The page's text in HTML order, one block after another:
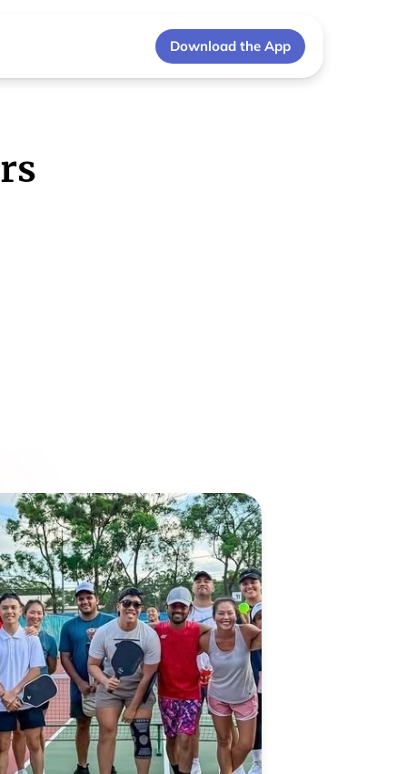
Download the App